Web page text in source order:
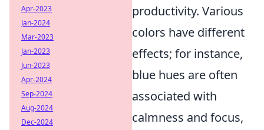
productivity. Various
colors have different
effects; for instance,
blue hues are often
associated with
calmness and focus,
Apr-2023
Jan-2024
Mar-2023
Jan-2023
Jun-2023
Apr-2024
Sep-2024
Aug-2024
Dec-2024